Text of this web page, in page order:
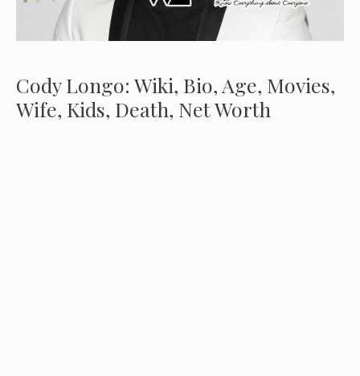
Cody Longo: Wiki, Bio, Age, Movies,
Wife, Kids, Death, Net Worth